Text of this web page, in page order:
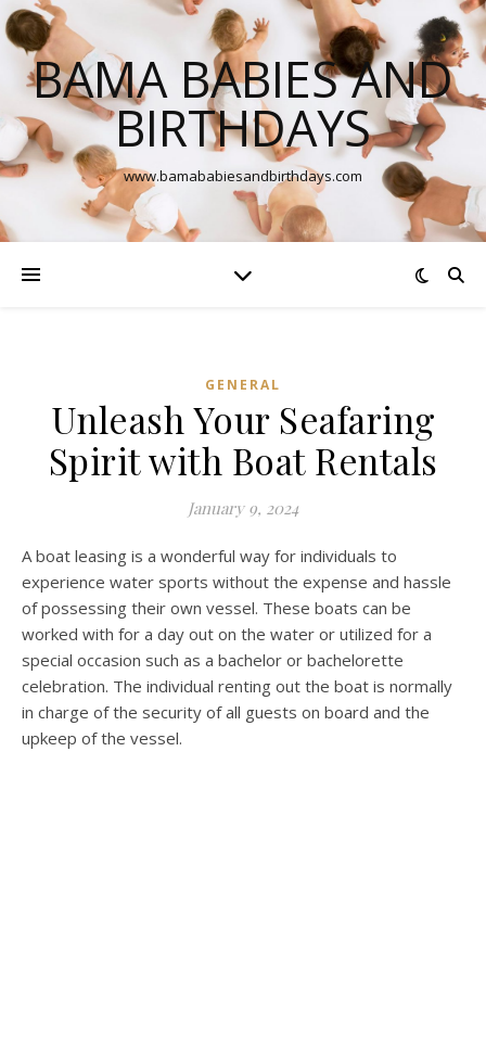
BAMA BABIES AND
BIRTHDAYS
www.bamababiesandbirthdays.com
GENERAL
Unleash Your Seafaring
Spirit with Boat Rentals
January 9, 2024
A boat leasing is a wonderful way for individuals to
experience water sports without the expense and hassle
of possessing their own vessel. These boats can be
worked with for a day out on the water or utilized for a
special occasion such as a bachelor or bachelorette
celebration. The individual renting out the boat is normally
in charge of the security of all guests on board and the
upkeep of the vessel.